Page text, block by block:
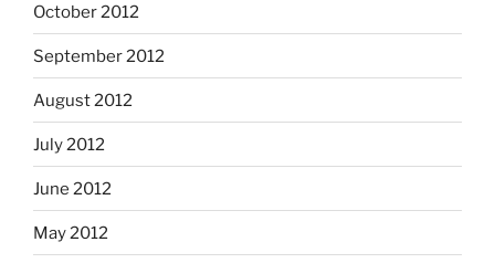
October 2012
September 2012
August 2012
July 2012
June 2012
May 2012